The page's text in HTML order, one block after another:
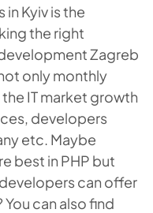
Kyiv is the
the right
Zagreb
only monthly
IT market growth
developers
etc. Maybe
best in PHP but
can offer
can also find